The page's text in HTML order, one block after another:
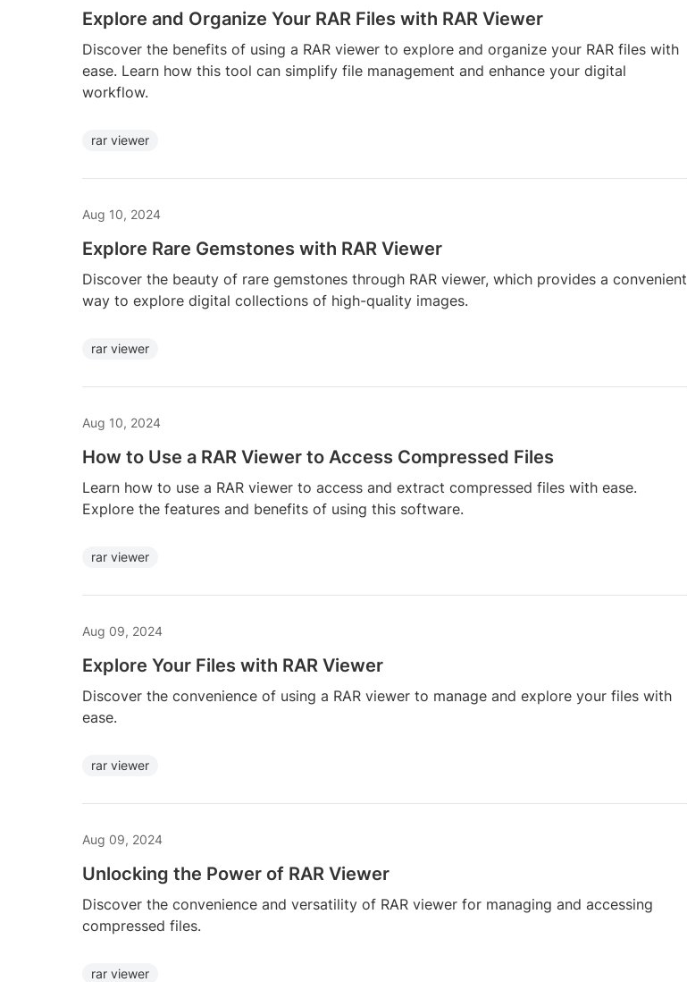
Explore and Organize Your RAR Files with RAR Viewer
Discover the benefits of using a RAR viewer to explore and organize your RAR files with
ease. Learn how this tool can simplify file management and enhance your digital
workflow.
rar viewer
Aug 10, 2024
Explore Rare Gemstones with RAR Viewer
Discover the beauty of rare gemstones through RAR viewer, which provides a convenient
way to explore digital collections of high-quality images.
rar viewer
Aug 10, 2024
How to Use a RAR Viewer to Access Compressed Files
Learn how to use a RAR viewer to access and extract compressed files with ease.
Explore the features and benefits of using this software.
rar viewer
Aug 09, 2024
Explore Your Files with RAR Viewer
Discover the convenience of using a RAR viewer to manage and explore your files with
ease.
rar viewer
Aug 09, 2024
Unlocking the Power of RAR Viewer
Discover the convenience and versatility of RAR viewer for managing and accessing
compressed files.
rar viewer